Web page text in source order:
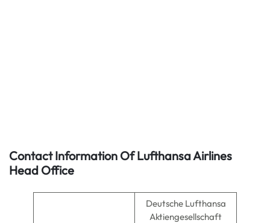
Contact Information Of Lufthansa Airlines
Head Office
Deutsche Lufthansa
Aktiengesellschaft